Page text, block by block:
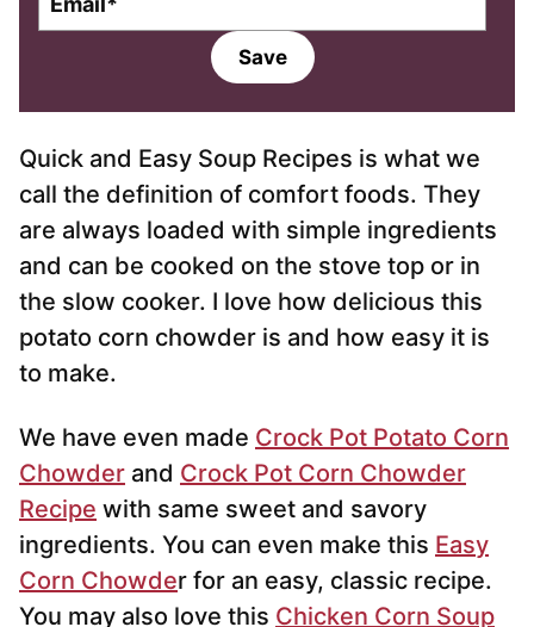
l
Save
Quick and Easy Soup Recipes is what we
call the definition of comfort foods. They
are always loaded with simple ingredients
and can be cooked on the stove top or in
the slow cooker. I love how delicious this
potato corn chowder is and how easy it is
to make.
We have even made Crock Pot Potato Corn
Chowder and Crock Pot Corn Chowder
Recipe with same sweet and savory
ingredients. You can even make this Easy
Corn Chowder for an easy, classic recipe.
You may also love this Chicken Corn Soup